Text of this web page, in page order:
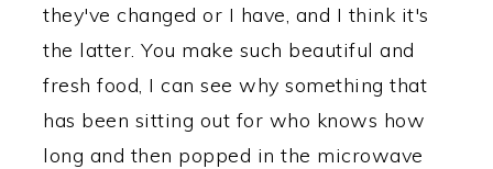
they've changed or I have, and I think it's
the latter. You make such beautiful and
fresh food, I can see why something that
has been sitting out for who knows how
long and then popped in the microwave